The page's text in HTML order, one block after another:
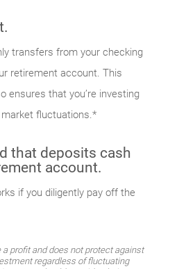
transfers from your checking
retirement account. This
ensures that you’re investing
fluctuations.*
that deposits cash
account.
if you diligently pay off the
profit and does not protect against
regardless of fluctuating